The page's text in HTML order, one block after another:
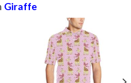
Giraffe